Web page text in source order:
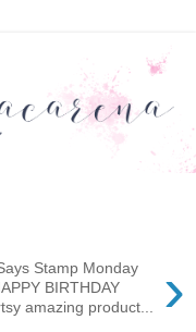
›
Stamp Monday
BIRTHDAY
amazing product...